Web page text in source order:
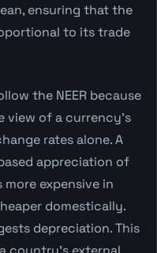
ensuring that the
to its trade
the NEER because
view of a currency's
rates alone. A
appreciation of
more expensive in
domestically.
depreciation. This